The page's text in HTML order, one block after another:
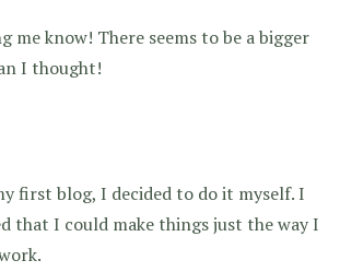
me know! There seems to be a bigger
I thought!
first blog, I decided to do it myself. I
that I could make things just the way I